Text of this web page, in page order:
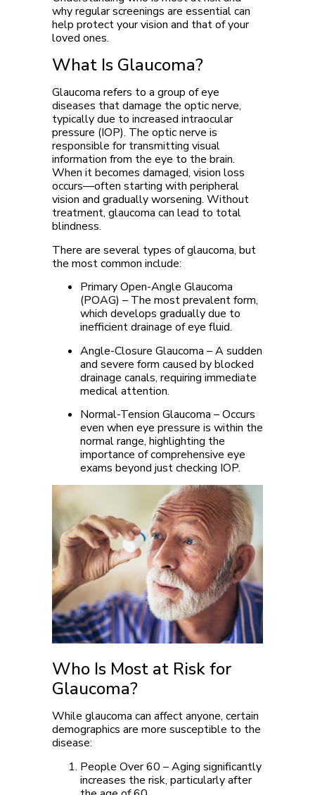
why regular screenings are essential can
help protect your vision and that of your
loved ones.
What Is Glaucoma?
Glaucoma refers to a group of eye
diseases that damage the optic nerve,
typically due to increased intraocular
pressure (IOP). The optic nerve is
responsible for transmitting visual
information from the eye to the brain.
When it becomes damaged, vision loss
occurs—often starting with peripheral
vision and gradually worsening. Without
treatment, glaucoma can lead to total
blindness.
There are several types of glaucoma, but
the most common include:
Primary Open-Angle Glaucoma
(POAG) – The most prevalent form,
which develops gradually due to
inefficient drainage of eye fluid.
Angle-Closure Glaucoma – A sudden
and severe form caused by blocked
drainage canals, requiring immediate
medical attention.
Normal-Tension Glaucoma – Occurs
even when eye pressure is within the
normal range, highlighting the
importance of comprehensive eye
exams beyond just checking IOP.
Who Is Most at Risk for
Glaucoma?
While glaucoma can affect anyone, certain
demographics are more susceptible to the
disease:
People Over 60 – Aging significantly
increases the risk, particularly after